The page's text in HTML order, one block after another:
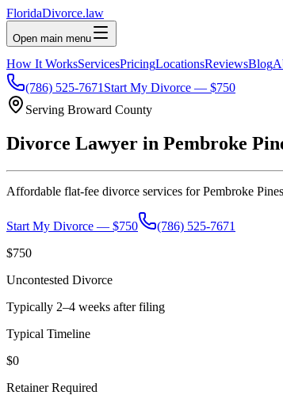
FloridaDivorce.law
Open main menu
How It WorksServicesPricingLocationsReviewsBlog
(786) 525-7671 Start My Divorce — $750
Serving Broward County
Divorce Lawyer in Pembroke
Affordable flat-fee divorce services forPembroke Pines
Start My Divorce — $750
(786) 525-7671
$750
Uncontested Divorce
Typically 2–4 weeks after filing
Typical Timeline
$0
Retainer Required